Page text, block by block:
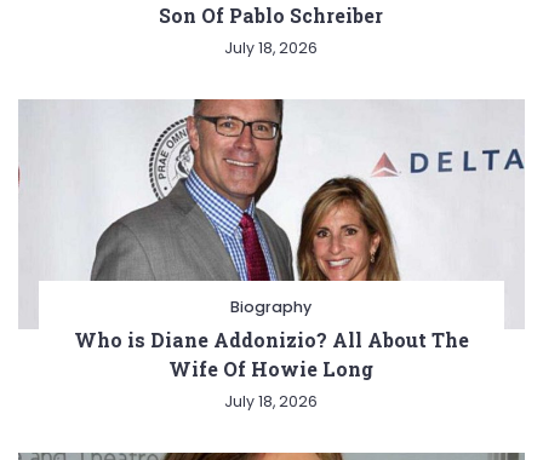
Son Of Pablo Schreiber
July 18, 2026
Biography
Who is Diane Addonizio? All About The
Wife Of Howie Long
July 18, 2026